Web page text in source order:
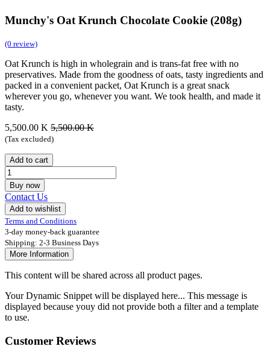
Munchy's Oat Krunch Chocolate Cookie (208g)
(0 review)
Oat Krunch is high in wholegrain and is trans-fat free with no
preservatives. Made from the goodness of oats, tasty ingredients and
packed in a convenient packet, Oat Krunch is a great snack
wherever you go, whenever you want. We took health, and made it
tasty.
5,500.00 K 5,500.00K
(Tax excluded)
Add to cart
Buy now
Contact Us
Add to wishlist
Terms and Conditions
3-day money-back guarantee
Shipping: 2-3 Business Days
More Information
This content will be shared across all product pages.
Your Dynamic Snippet will be displayed here... This message is
displayed because youy did not provide both a filter and a template
to use.
Customer Reviews